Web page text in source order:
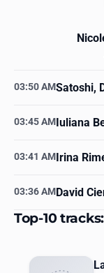
03:50 AMSatoshi,
03:45 AM Iuliana
03:41 AM Irina
03:36 AMDavid
Top-10